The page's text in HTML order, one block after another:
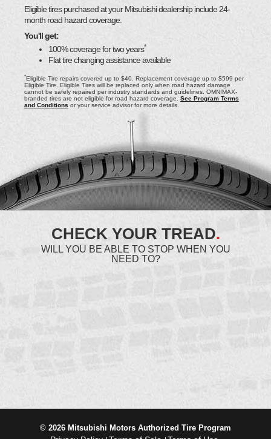
Eligible tires purchased at your Mitsubishi dealership include 24-
month road hazard coverage.
You'll get:
100% coverage for two years*
Flat tire changing assistance available
*Eligible Tire repairs covered up to $40. Replacement coverage up to $599 per
Eligible Tire. Eligible Tires will be replaced only when road hazard damage
cannot be safely repaired per industry standards and guidelines. OMNIMAX-
branded tires are not eligible for road hazard coverage. See Program Terms
and Conditions or your service advisor for more details.
CHECK YOUR TREAD.
WILL YOU BE ABLE TO STOP WHEN YOU
NEED TO?
© 2026 Mitsubishi Motors Authorized Tire Program